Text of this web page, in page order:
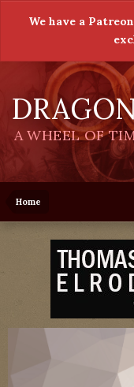
We have a
A WHEEL OF
Home